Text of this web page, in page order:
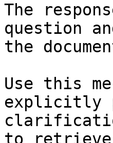
The
question
the
Use this
explicitly